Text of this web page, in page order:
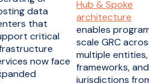
data
that
critical
now face
Hub & Spoke
architecture
enables
scale GRC
multiple entities,
frameworks, and
jurisdictions